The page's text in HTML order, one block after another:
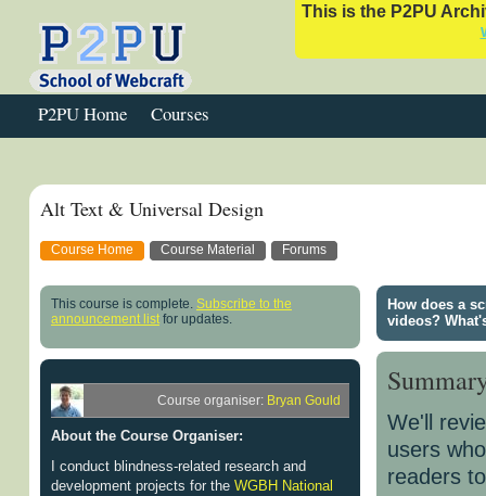
This is the P2PU
P2PU Home Courses
Alt Text & Universal Design
Course Home Course Material Forums
This course is complete. Subscribe to the
announcement list for updates.
Course organiser: Bryan Gould
About the Course Organiser:
I conduct blindness-related research and
development projects for the WGBH National
How does a
videos?
We'll
users
readers